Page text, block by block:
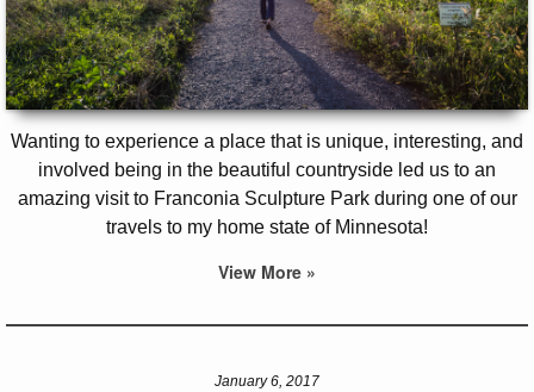
Wanting to experience a place that is unique, interesting, and
involved being in the beautiful countryside led us to an
amazing visit to Franconia Sculpture Park during one of our
travels to my home state of Minnesota!
View More »
January 6, 2017